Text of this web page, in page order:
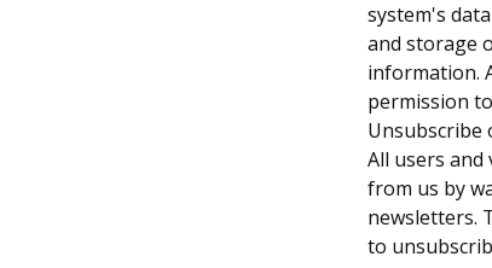
system's
and storage
information.
permission
Unsubscribe
All users
from us by
newsletters.
to